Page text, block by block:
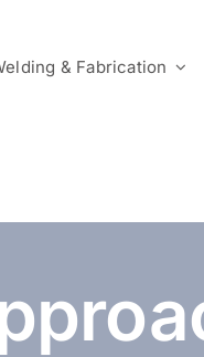
& Fabrication